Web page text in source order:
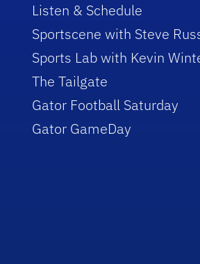
Listen & Schedule
Sportscene with Steve
Sports Lab with Kevin
The Tailgate
Gator Football Saturday
Gator GameDay